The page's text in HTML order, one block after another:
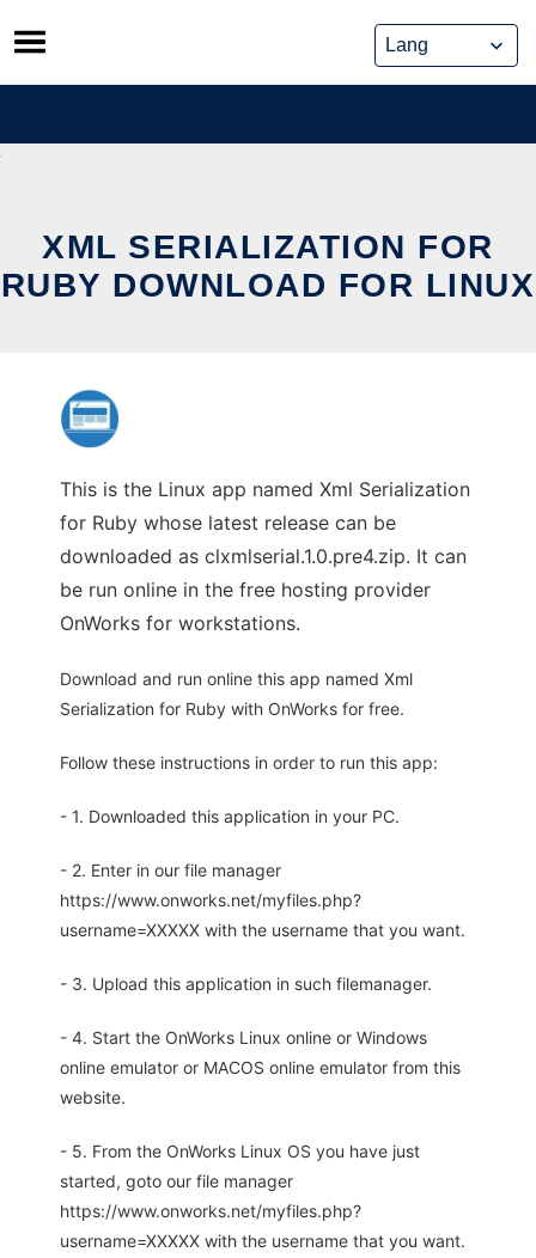
Skip
to
content
XML SERIALIZATION FOR
RUBY DOWNLOAD FOR LINUX
This is the Linux app named Xml Serialization
for Ruby whose latest release can be
downloaded as clxmlserial.1.0.pre4.zip. It can
be run online in the free hosting provider
OnWorks for workstations.
Download and run online this app named Xml
Serialization for Ruby with OnWorks for free.
Follow these instructions in order to run this app:
- 1. Downloaded this application in your PC.
- 2. Enter in our file manager
https://www.onworks.net/myfiles.php?
username=XXXXX with the username that you want.
- 3. Upload this application in such filemanager.
- 4. Start the OnWorks Linux online or Windows
online emulator or MACOS online emulator from this
website.
- 5. From the OnWorks Linux OS you have just
started, goto our file manager
https://www.onworks.net/myfiles.php?
username=XXXXX with the username that you want.